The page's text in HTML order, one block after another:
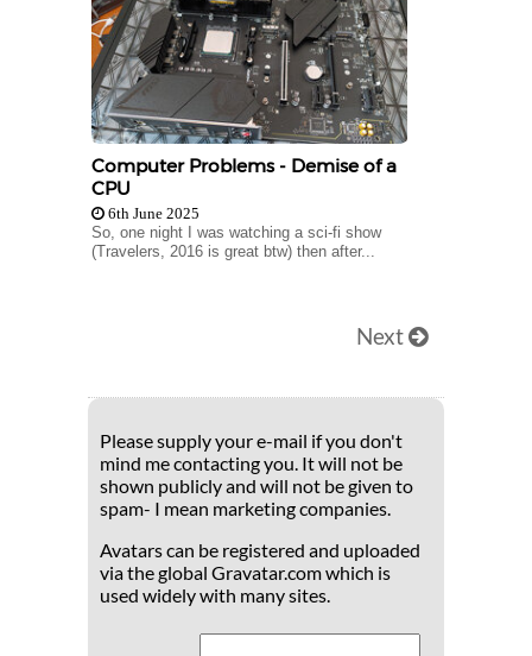
Computer Problems - Demise of a
CPU
6th June 2025
So, one night I was watching a sci-fi show
(Travelers, 2016 is great btw) then after...
Next
Please supply your e-mail if you don't
mind me contacting you. It will not be
shown publicly and will not be given to
spam- I mean marketing companies.
Avatars can be registered and uploaded
via the global Gravatar.com which is
used widely with many sites.